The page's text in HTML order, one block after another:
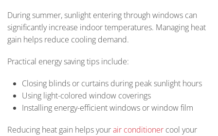
During summer, sunlight entering through windows can
significantly increase indoor temperatures. Managing heat
gain helps reduce cooling demand.
Practical energy saving tips include:
Closing blinds or curtains during peak sunlight hours
Using light-colored window coverings
Installing energy-efficient windows or window film
Reducing heat gain helps yourair conditioner cool your